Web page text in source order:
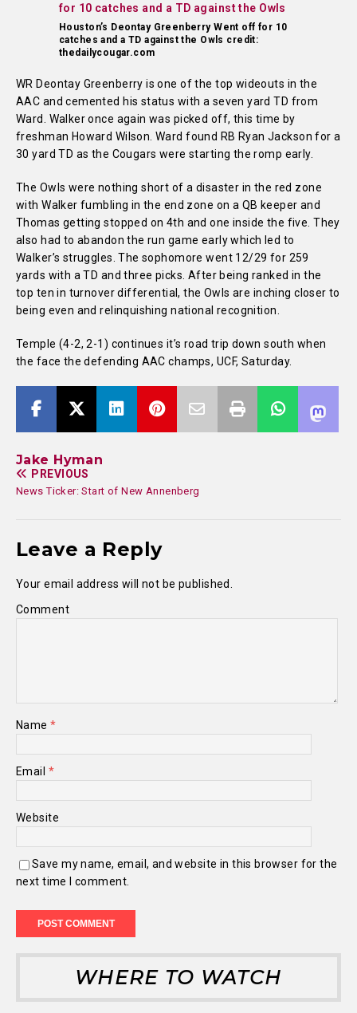
Houston’s Deontay Greenberry Went off for 10
catches and a TD against the Owls credit:
thedailycougar.com
WR Deontay Greenberry is one of the top wideouts in the
AAC and cemented his status with a seven yard TD from
Ward. Walker once again was picked off, this time by
freshman Howard Wilson. Ward found RB Ryan Jackson for a
30 yard TD as the Cougars were starting the romp early.
The Owls were nothing short of a disaster in the red zone
with Walker fumbling in the end zone on a QB keeper and
Thomas getting stopped on 4th and one inside the five. They
also had to abandon the run game early which led to
Walker’s struggles. The sophomore went 12/29 for 259
yards with a TD and three picks. After being ranked in the
top ten in turnover differential, the Owls are inching closer to
being even and relinquishing national recognition.
Temple (4-2, 2-1) continues it’s road trip down south when
the face the defending AAC champs, UCF, Saturday.
Jake Hyman
PREVIOUS
News Ticker: Start of New Annenberg
Leave a Reply
Your email address will not be published.
Comment
Name*
Email *
Website
Save my name, email, and website in this browser for the
next time I comment.
WHERE TO WATCH